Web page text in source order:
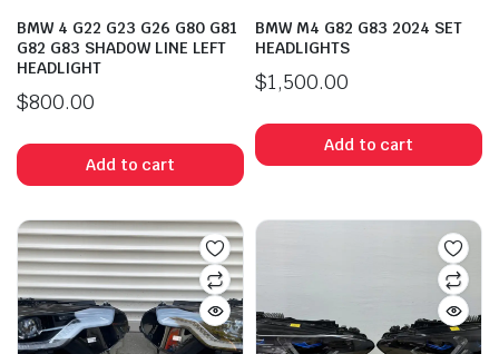
BMW 4 G22 G23 G26 G80 G81
G82 G83 SHADOW LINE LEFT
HEADLIGHT
$800.00
Add to cart
BMW M4 G82 G83 2024 SET
HEADLIGHTS
$1,500.00
Add to cart